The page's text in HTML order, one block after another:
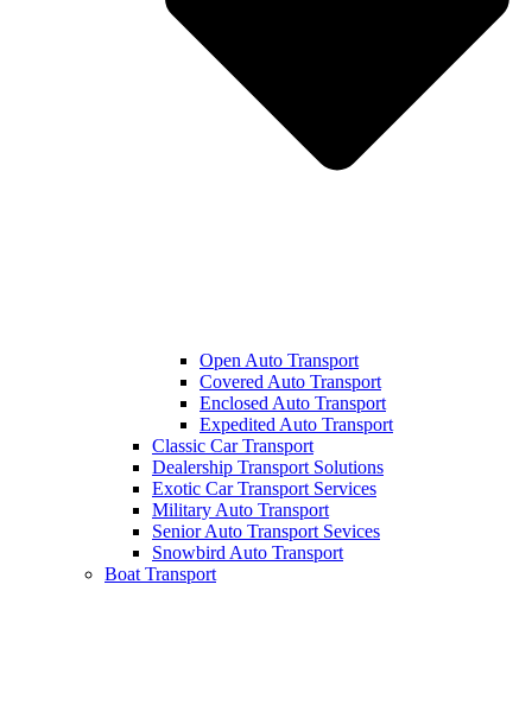
Open Auto Transport
Covered Auto Transport
Enclosed Auto Transport
Expedited Auto Transport
Classic Car Transport
Dealership Transport Solutions
Exotic Car Transport Services
Military Auto Transport
Senior Auto Transport Sevices
Snowbird Auto Transport
Boat Transport